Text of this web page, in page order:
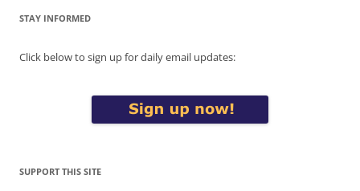
STAY INFORMED
Click below to sign up for daily email updates:
SUPPORT THIS SITE